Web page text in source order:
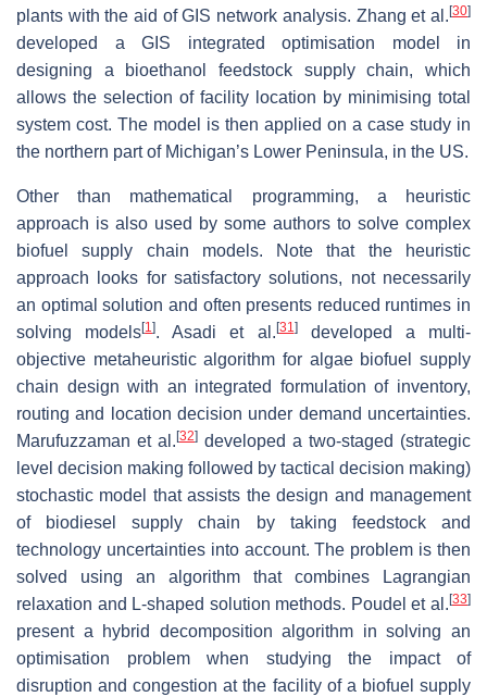
plants with the aid of GIS network analysis. Zhang et al. [30]
developed a GIS integrated optimisation model in
designing a bioethanol feedstock supply chain, which
allows the selection of facility location by minimising total
system cost. The model is then applied on a case study in
the northern part of Michigan’s Lower Peninsula, in the US.
Other than mathematical programming, a heuristic
approach is also used by some authors to solve complex
biofuel supply chain models. Note that the heuristic
approach looks for satisfactory solutions, not necessarily
an optimal solution and often presents reduced runtimes in
solving models[1]. Asadi et al. [31]developed a multi-
objective metaheuristic algorithm for algae biofuel supply
chain design with an integrated formulation of inventory,
routing and location decision under demand uncertainties.
Marufuzzaman et al. [32] developed a two-staged (strategic
level decision making followed by tactical decision making)
stochastic model that assists the design and management
of biodiesel supply chain by taking feedstock and
technology uncertainties into account. The problem is then
solved using an algorithm that combines Lagrangian
relaxation and L-shaped solution methods. Poudel et al. [33]
present a hybrid decomposition algorithm in solving an
optimisation problem when studying the impact of
disruption and congestion at the facility of a biofuel supply